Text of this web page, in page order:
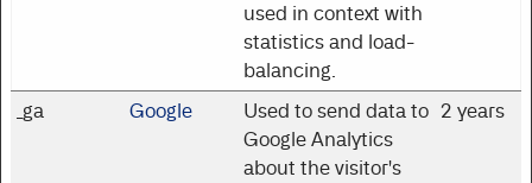
used in context with
statistics and load-
balancing.
_ga Google
Used to send data to
Google Analytics
about the visitor's
2 years